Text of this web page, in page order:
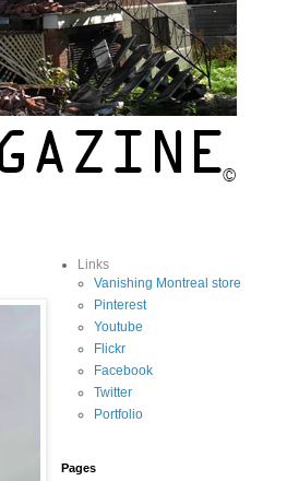
Links
Vanishing Montreal store
Pinterest
Youtube
Flickr
Facebook
Twitter
Portfolio
Pages